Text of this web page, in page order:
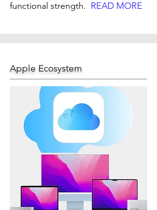
functional strength. READ MORE
Apple Ecosystem